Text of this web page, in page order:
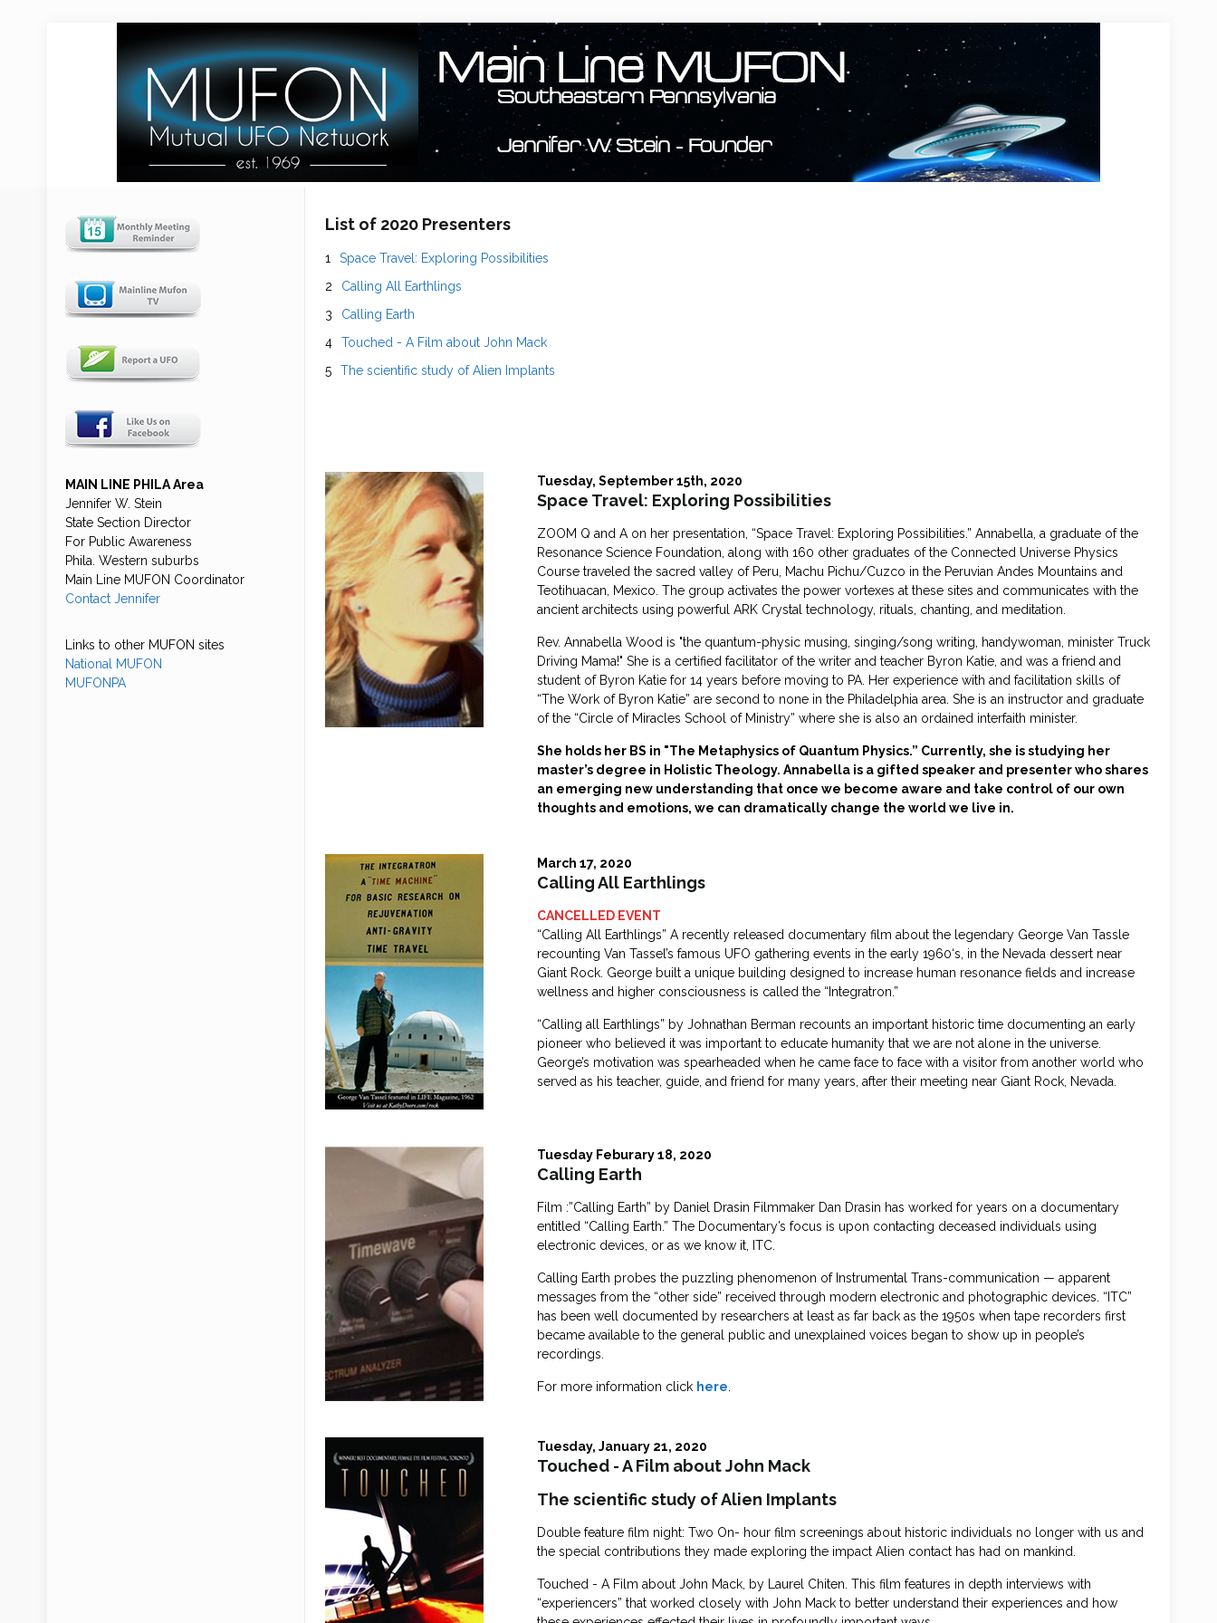
List of 2020 Presenters
Space Travel: Exploring Possibilities
Calling All Earthlings
Calling Earth
Touched - A Film about John Mack
The scientific study of Alien Implants
Tuesday, September 15th, 2020
Space Travel: Exploring Possibilities
ZOOM Q and A on her presentation, “Space Travel: Exploring Possibilities.” Annabella, a graduate of the
Resonance Science Foundation, along with 160 other graduates of the Connected Universe Physics
Course traveled the sacred valley of Peru, Machu Pichu/Cuzco in the Peruvian Andes Mountains and
Teotihuacan, Mexico. The group activates the power vortexes at these sites and communicates with the
ancient architects using powerful ARK Crystal technology, rituals, chanting, and meditation.
Rev. Annabella Wood is "the quantum-physic musing, singing/song writing, handywoman, minister Truck
Driving Mama!" She is a certified facilitator of the writer and teacher Byron Katie, and was a friend and
student of Byron Katie for 14 years before moving to PA. Her experience with and facilitation skills of
“The Work of Byron Katie” are second to none in the Philadelphia area. She is an instructor and graduate
of the “Circle of Miracles School of Ministry” where she is also an ordained interfaith minister.
She holds her BS in "The Metaphysics of Quantum Physics.” Currently, she is studying her
master’s degree in Holistic Theology. Annabella is a gifted speaker and presenter who shares
an emerging new understanding that once we become aware and take control of our own
thoughts and emotions, we can dramatically change the world we live in.
March 17, 2020
Calling All Earthlings
CANCELLED EVENT
“Calling All Earthlings” A recently released documentary film about the legendary George Van Tassle
recounting Van Tassel’s famous UFO gathering events in the early 1960‘s, in the Nevada dessert near
Giant Rock. George built a unique building designed to increase human resonance fields and increase
wellness and higher consciousness is called the “Integratron.”
“Calling all Earthlings” by Johnathan Berman recounts an important historic time documenting an early
pioneer who believed it was important to educate humanity that we are not alone in the universe.
George’s motivation was spearheaded when he came face to face with a visitor from another world who
served as his teacher, guide, and friend for many years, after their meeting near Giant Rock, Nevada.
Tuesday Feburary 18, 2020
Calling Earth
Film :”Calling Earth” by Daniel Drasin Filmmaker Dan Drasin has worked for years on a documentary
entitled “Calling Earth.” The Documentary’s focus is upon contacting deceased individuals using
electronic devices, or as we know it, ITC.
Calling Earth probes the puzzling phenomenon of Instrumental Trans-communication — apparent
messages from the “other side” received through modern electronic and photographic devices. “ITC”
has been well documented by researchers at least as far back as the 1950s when tape recorders first
became available to the general public and unexplained voices began to show up in people’s
recordings.
For more information click here
Tuesday, January 21, 2020
Touched - A Film about John Mack
The scientific study of Alien Implants
Double feature film night: Two On- hour film screenings about historic individuals no longer with us and
the special contributions they made exploring the impact Alien contact has had on mankind.
Touched - A Film about John Mack, by Laurel Chiten. This film features in depth interviews with
“experiencers” that worked closely with John Mack to better understand their experiences and how
MAIN LINE PHILA Area
Jennifer W. Stein
State Section Director
For Public Awareness
Phila. Western suburbs
Main Line MUFON Coordinator
Contact Jennifer
Links to other MUFON sites
National MUFON
MUFONPA